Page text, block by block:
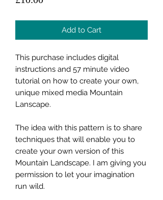
Add to Cart
This purchase includes digital
instructions and 57 minute video
tutorial on how to create your own,
unique mixed media Mountain
Lanscape.
The idea with this pattern is to share
techniques that will enable you to
create your own version of this
Mountain Landscape. I am giving you
permission to let your imagination
run wild.